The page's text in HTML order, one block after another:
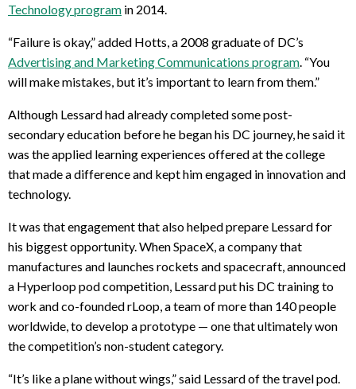
Technology program in 2014.
“Failure is okay,” added Hotts, a 2008 graduate of DC’s
Advertising and Marketing Communications program . “You
will make mistakes, but it’s important to learn from them.”
Although Lessard had already completed some post-
secondary education before he began his DC journey, he said it
was the applied learning experiences offered at the college
that made a difference and kept him engaged in innovation and
technology.
It was that engagement that also helped prepare Lessard for
his biggest opportunity. When SpaceX, a company that
manufactures and launches rockets and spacecraft, announced
a Hyperloop pod competition, Lessard put his DC training to
work and co-founded rLoop, a team of more than 140 people
worldwide, to develop a prototype — one that ultimately won
the competition’s non-student category.
“It’s like a plane without wings,” said Lessard of the travel pod.